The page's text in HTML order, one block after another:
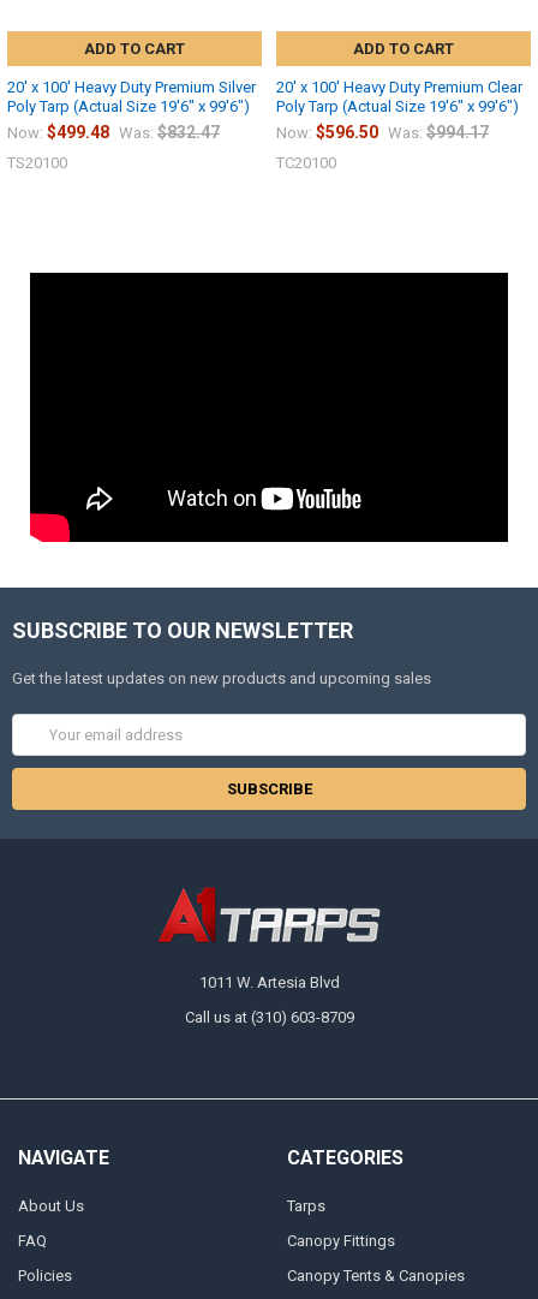
ADD TO CART
20' x 100' Heavy Duty Premium Silver
Poly Tarp (Actual Size 19'6" x 99'6")
Now: $499.48 Was: $832.47
TS20100
ADD TO CART
20' x 100' Heavy Duty Premium Clear
Poly Tarp (Actual Size 19'6" x 99'6")
Now: $596.50 Was: $994.17
TC20100
SUBSCRIBE TO OUR NEWSLETTER
Get the latest updates on new products and upcoming sales
1011 W. Artesia Blvd
Call us at (310) 603-8709
NAVIGATE
About Us
FAQ
Policies
CATEGORIES
Tarps
Canopy Fittings
Canopy Tents & Canopies